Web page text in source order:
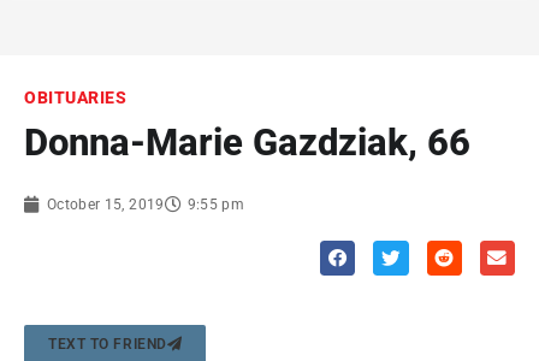
OBITUARIES
Donna-Marie Gazdziak, 66
October 15, 2019 9:55 pm
TEXT TO FRIEND